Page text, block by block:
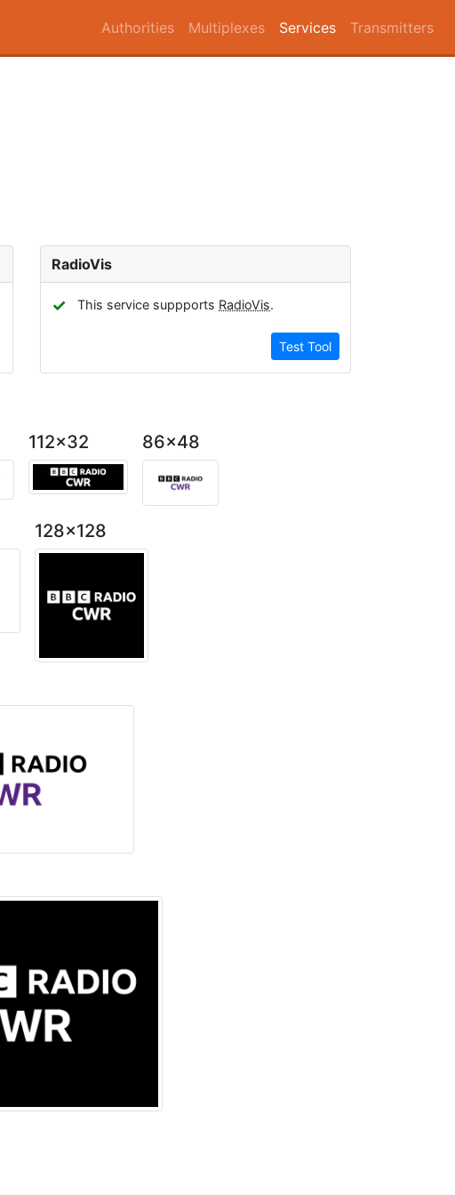
Authorities Multiplexes Services Transmitters
RadioVis
✓ This service suppports RadioVis.
Test Tool
112x32 86x48
128x128